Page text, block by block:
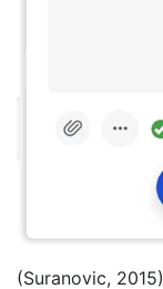
(Suranovic, 2015)